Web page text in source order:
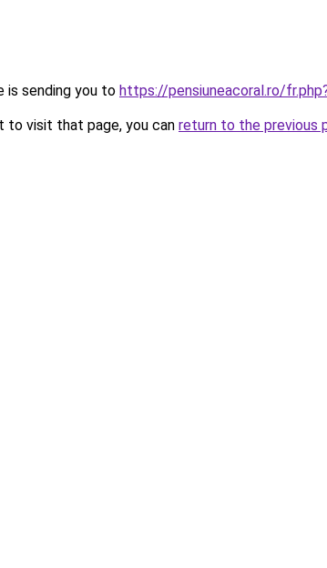
is sending you to https://pensiuneacoral.ro/
to visit that page, you can return to the previous